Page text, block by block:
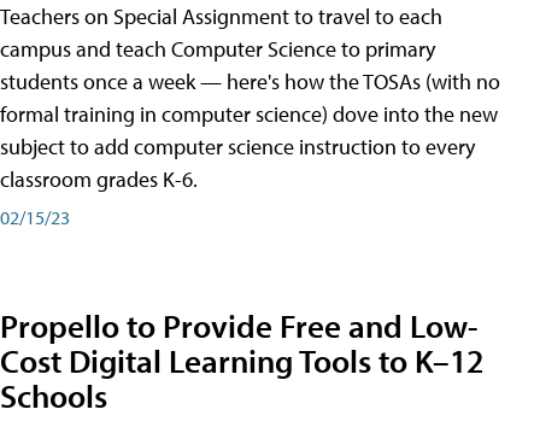
Teachers on Special Assignment to travel to each
campus and teach Computer Science to primary
students once a week — here's how the TOSAs (with no
formal training in computer science) dove into the new
subject to add computer science instruction to every
classroom grades K-6.
02/15/23
Propello to Provide Free and Low-
Cost Digital Learning Tools to K–12
Schools